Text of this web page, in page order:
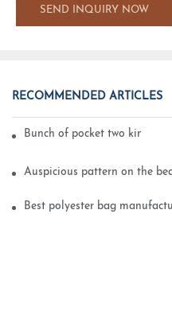
SEND INQUIRY NOW
RECOMMENDED ARTICLES
Bunch of pocket two kinds of
Auspicious pattern on the
Best polyester bag